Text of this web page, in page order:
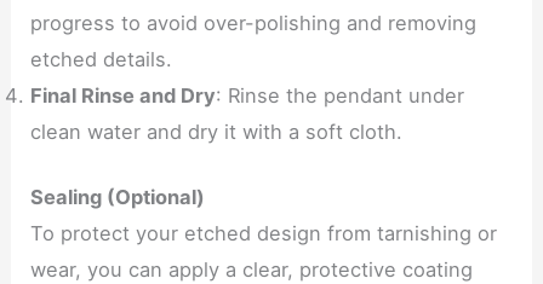
progress to avoid over-polishing and removing
etched details.
Final Rinse and Dry: Rinse the pendant under
clean water and dry it with a soft cloth.
Sealing (Optional)
To protect your etched design from tarnishing or
wear, you can apply a clear, protective coating